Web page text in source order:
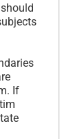
should
If